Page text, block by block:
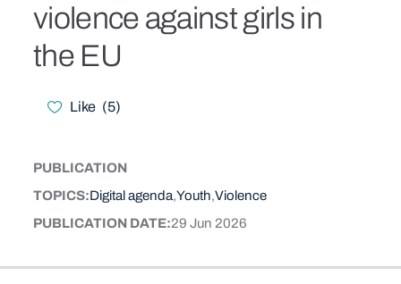
violence against girls in
the EU
Like (5)
CONTENT TYPE
PUBLICATION
TOPICS Digital agenda Youth Violence
PUBLICATION DATE 29 Jun 2026